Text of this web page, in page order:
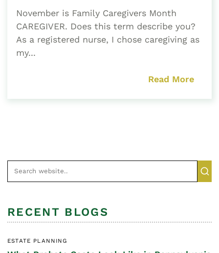
November is Family Caregivers Month
CAREGIVER. Does this term describe you?
As a registered nurse, I chose caregiving as
my...
Read More
RECENT BLOGS
ESTATE PLANNING